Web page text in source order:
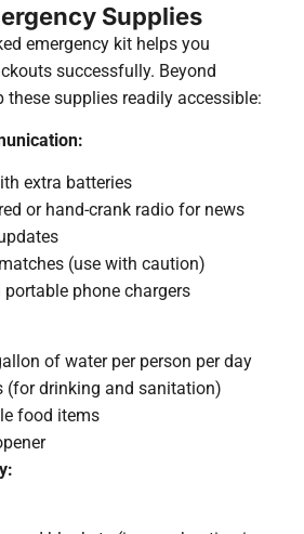
Supplies
emergency kit helps you
successfully. Beyond
these supplies readily accessible:
extra batteries
or hand-crank radio for news
(use with caution)
portable phone chargers
of water per person per day
(for drinking and sanitation)
food items